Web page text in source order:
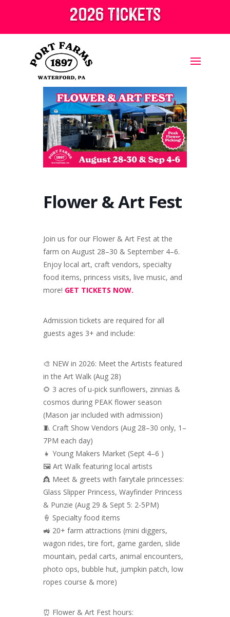
2026 tickets
Flower & Art Fest
Join us for our Flower & Art Fest at the
farm on August 28–30 & September 4–6.
Enjoy local art, craft vendors, specialty
food items, princess visits, live music, and
more! GET TICKETS NOW.
Admission tickets are required for all
guests ages 3+ and include:
🎨 NEW in 2026: Meet the Artists featured
in the Art Walk (Aug 28)
🌻 3 acres of u-pick sunflowers, zinnias &
cosmos during PEAK flower season
(Mason jar included with admission)
🧵 Craft Show Vendors (Aug 28–30 only, 1–
7PM each day)
👧 Young Makers Market (Sept 4–6 )
🖼️ Art Walk featuring local artists
👸 Meet & greets with fairytale princesses:
Glass Slipper Princess, Wayfinder Princess
& Punzie (Aug 29 & Sept 5: 2-5PM)
🍦 Specialty food items
🚜 20+ farm attractions (mini diggers,
wagon rides, tire fort, game garden, slide
mountain, pedal carts, animal encounters,
photo ops, bubble hut, jumpkin patch, low
ropes course & more)
⏰ Flower & Art Fest hours: